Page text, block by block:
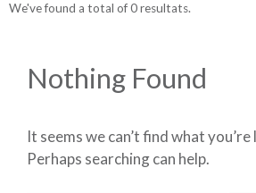
We've found a total of 0 resultats.
Nothing Found
It seems we can’t find what
Perhaps searching can help.